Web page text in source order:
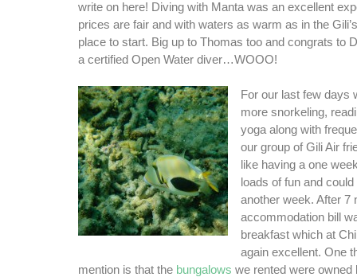
write on here! Diving with Manta was an excellent
prices are fair and with waters as warm as in the
place to start. Big up to Thomas too and congrats to
a certified Open Water diver…WOOO!
For our last few days
more snorkeling,
yoga along with
our group of Gili Air
like having a one
loads of fun and
another week. After 7
accommodation bill
breakfast which at
again excellent. One
mention is that the bungalows we rented were owned